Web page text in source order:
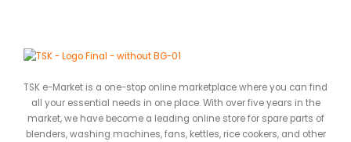
TSK e-Market is a one-stop online marketplace where you can find
all your essential needs in one place. With over five years in the
market, we have become a leading online store for spare parts of
blenders, washing machines, fans, kettles, rice cookers, and other